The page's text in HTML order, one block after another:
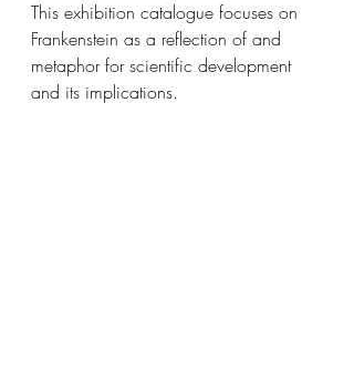
This exhibition catalogue focuses on
Frankenstein as a reflection of and
metaphor for scientific development
and its implications.